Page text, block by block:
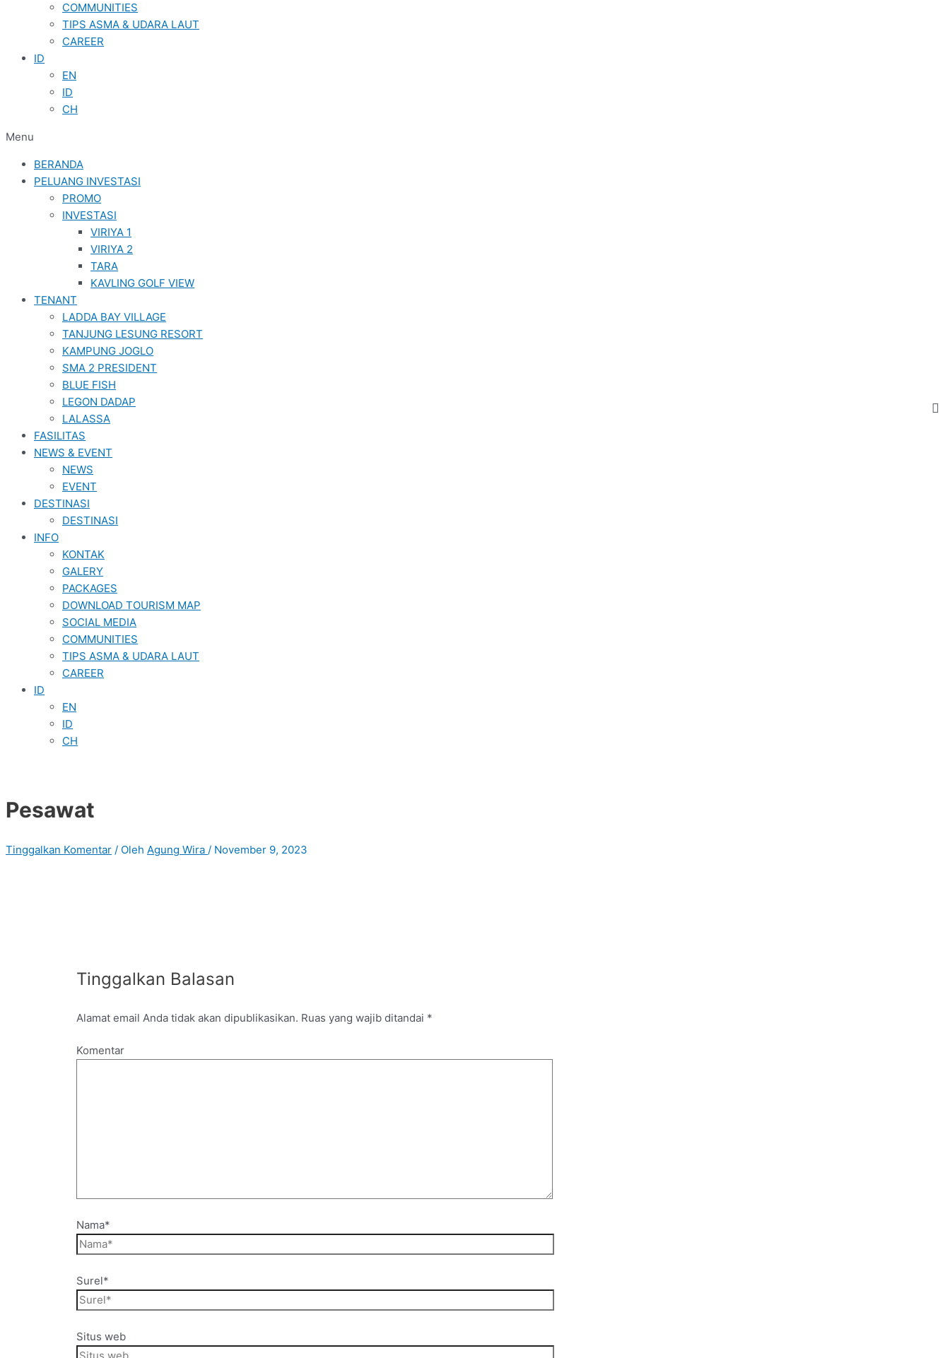
COMMUNITIES
TIPS ASMA & UDARA LAUT
CAREER
ID
EN
ID
CH
Menu
BERANDA
PELUANG INVESTASI
PROMO
INVESTASI
VIRIYA 1
VIRIYA 2
TARA
KAVLING GOLF VIEW
TENANT
LADDA BAY VILLAGE
TANJUNG LESUNG RESORT
KAMPUNG JOGLO
SMA 2 PRESIDENT
BLUE FISH
LEGON DADAP
LALASSA
FASILITAS
NEWS & EVENT
NEWS
EVENT
DESTINASI
DESTINASI
INFO
KONTAK
GALERY
PACKAGES
DOWNLOAD TOURISM MAP
SOCIAL MEDIA
COMMUNITIES
TIPS ASMA & UDARA LAUT
CAREER
ID
EN
ID
CH
Pesawat
Tinggalkan Komentar / Oleh Agung Wira / November 9, 2023
Tinggalkan Balasan
Alamat email Anda tidak akan dipublikasikan. Ruas yang wajib ditandai *
Komentar
Nama*
Surel*
Situs web